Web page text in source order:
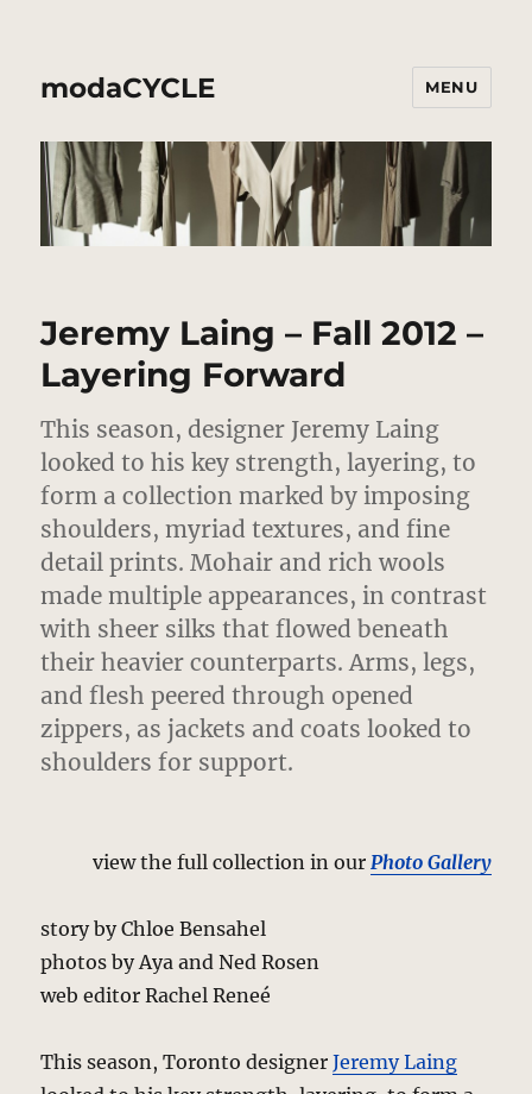
modaCYCLE MENU
Jeremy Laing – Fall 2012 –
Layering Forward
This season, designer Jeremy Laing
looked to his key strength, layering, to
form a collection marked by imposing
shoulders, myriad textures, and fine
detail prints. Mohair and rich wools
made multiple appearances, in contrast
with sheer silks that flowed beneath
their heavier counterparts. Arms, legs,
and flesh peered through opened
zippers, as jackets and coats looked to
shoulders for support.
view the full collection in our Photo Gallery
story by Chloe Bensahel
photos by Aya and Ned Rosen
web editor Rachel Reneé
This season, Toronto designerJeremy Laing